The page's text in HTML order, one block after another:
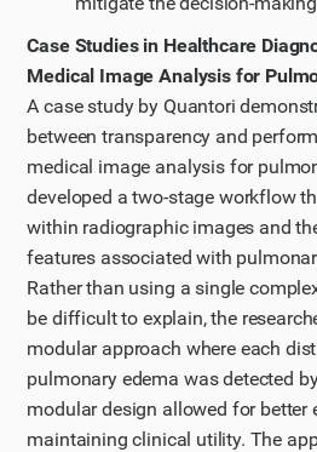
Case Studies in Healthcare
Medical Image Analysis for
A case study by Quantori
between transparency and
medical image analysis for
developed a two-stage workflow
within radiographic images and
features associated with
Rather than using a single
be difficult to explain, the
modular approach where each
pulmonary edema was detected
modular design allowed for better
maintaining clinical utility. The